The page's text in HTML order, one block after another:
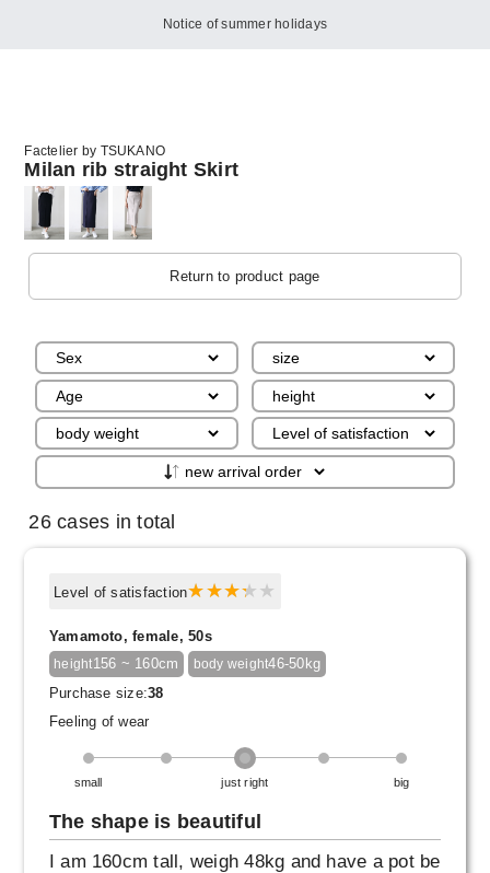
Notice of summer holidays
Factelier by TSUKANO
Milan rib straight Skirt
Return to product page
26 cases in total
Level of satisfaction
Yamamoto, female, 50s
height156 ~ 160cm body weight46-50kg
Purchase size:38
Feeling of wear
small just right big
The shape is beautiful
I am 160cm tall, weigh 48kg and have a pot be